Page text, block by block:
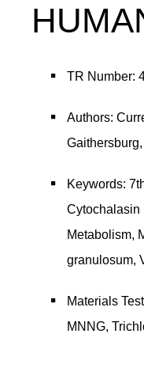
TR Number:
Authors:
Keywords:
Cytochalasin
Metabolism,
granulosum,
Materials
MNNG,